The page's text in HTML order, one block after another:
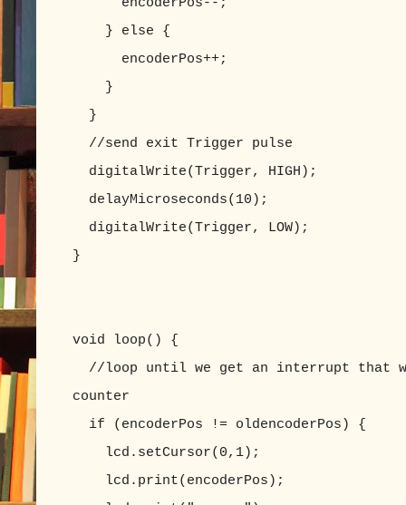
} else
encoderPos++;
}
}
//send exit Trigger pulse
digitalWrite(Trigger, HIGH);
delayMicroseconds(10);
digitalWrite(Trigger, LOW);
}
void loop() {
//loop until we get an interrupt that
counter
if (encoderPos != oldencoderPos) {
lcd.setCursor(0,1);
lcd.print(encoderPos);